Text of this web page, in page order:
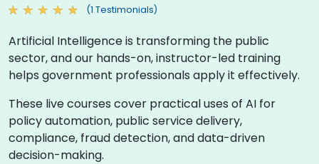
(1 Testimonials)
Artificial Intelligence is transforming the public
sector, and our hands-on, instructor-led training
helps government professionals apply it effectively.
These live courses cover practical uses of AI for
policy automation, public service delivery,
compliance, fraud detection, and data-driven
decision-making.